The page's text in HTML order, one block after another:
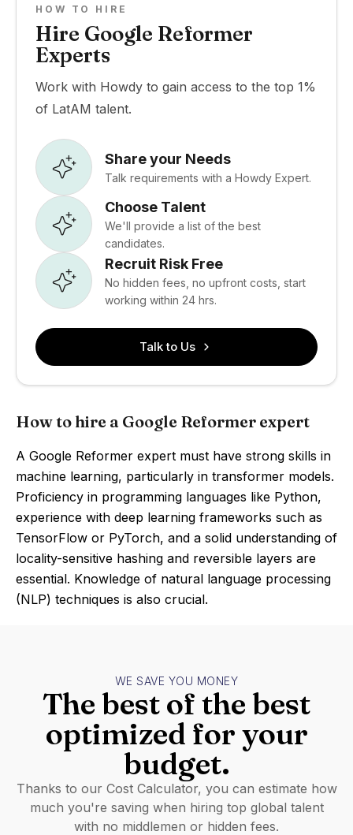
HOW TO HIRE
Hire Google Reformer
Experts
Work with Howdy to gain access to the top 1%
of LatAM talent.
Share your Needs
Talk requirements with a Howdy Expert.
Choose Talent
We'll provide a list of the best
candidates.
Recruit Risk Free
No hidden fees, no upfront costs, start
working within 24 hrs.
Talk to Us
How to hire a Google Reformer expert
A Google Reformer expert must have strong skills in
machine learning, particularly in transformer models.
Proficiency in programming languages like Python,
experience with deep learning frameworks such as
TensorFlow or PyTorch, and a solid understanding of
locality-sensitive hashing and reversible layers are
essential. Knowledge of natural language processing
(NLP) techniques is also crucial.
WE SAVE YOU MONEY
The best of the best
optimized for your
budget.
Thanks to our Cost Calculator, you can estimate how
much you're saving when hiring top global talent
with no middlemen or hidden fees.